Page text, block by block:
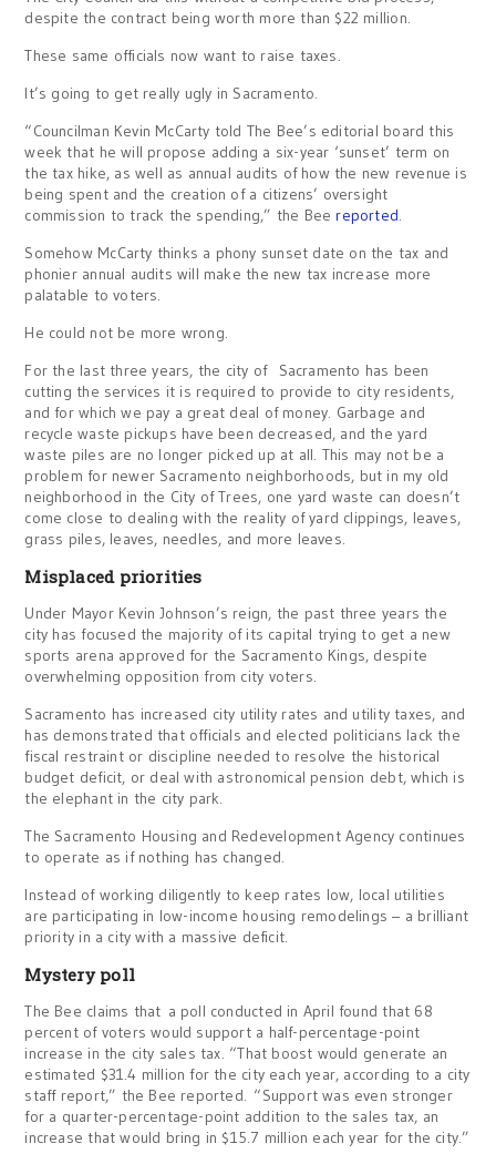
despite the contract being worth more than $22 million.
These same officials now want to raise taxes.
It’s going to get really ugly in Sacramento.
“Councilman Kevin McCarty told The Bee’s editorial board this
week that he will propose adding a six-year ‘sunset’ term on
the tax hike, as well as annual audits of how the new revenue is
being spent and the creation of a citizens’ oversight
commission to track the spending,” the Beereported.
Somehow McCarty thinks a phony sunset date on the tax and
phonier annual audits will make the new tax increase more
palatable to voters.
He could not be more wrong.
For the last three years, the city of Sacramento has been
cutting the services it is required to provide to city residents,
and for which we pay a great deal of money. Garbage and
recycle waste pickups have been decreased, and the yard
waste piles are no longer picked up at all. This may not be a
problem for newer Sacramento neighborhoods, but in my old
neighborhood in the City of Trees, one yard waste can doesn’t
come close to dealing with the reality of yard clippings, leaves,
grass piles, leaves, needles, and more leaves.
Misplaced priorities
Under Mayor Kevin Johnson’s reign, the past three years the
city has focused the majority of its capital trying to get a new
sports arena approved for the Sacramento Kings, despite
overwhelming opposition from city voters.
Sacramento has increased city utility rates and utility taxes, and
has demonstrated that officials and elected politicians lack the
fiscal restraint or discipline needed to resolve the historical
budget deficit, or deal with astronomical pension debt, which is
the elephant in the city park.
The Sacramento Housing and Redevelopment Agency continues
to operate as if nothing has changed.
Instead of working diligently to keep rates low, local utilities
are participating in low-income housing remodelings – a brilliant
priority in a city with a massive deficit.
Mystery poll
The Bee claims that a poll conducted in April found that 68
percent of voters would support a half-percentage-point
increase in the city sales tax. “That boost would generate an
estimated $31.4 million for the city each year, according to a city
staff report,” the Bee reported. “Support was even stronger
for a quarter-percentage-point addition to the sales tax, an
increase that would bring in $15.7 million each year for the city.”